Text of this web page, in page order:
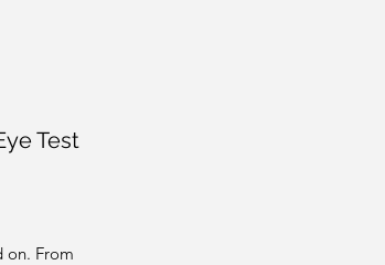
Test
on. From